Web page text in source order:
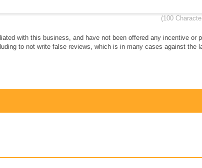
(100
with this business, and have not been offered any incentive or
to not write false reviews, which is in many cases against the